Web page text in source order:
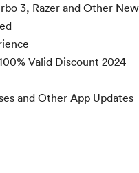
3, Razer and Other
Valid Discount 2024
and Other App Updates